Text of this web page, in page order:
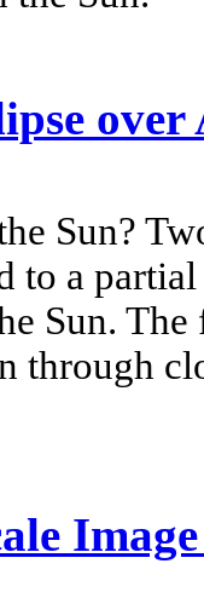
over
Sun?
to a
Sun.
through